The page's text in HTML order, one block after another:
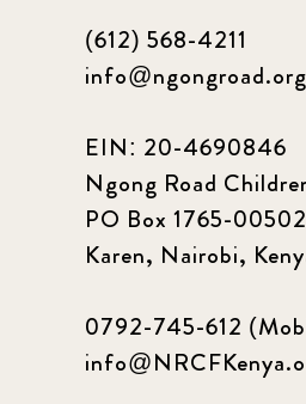
(612) 568-4211
info@ngongroad.org
EIN: 20-4690846
Ngong Road
PO Box 1765-00502
Karen, Nairobi,
0792-745-612